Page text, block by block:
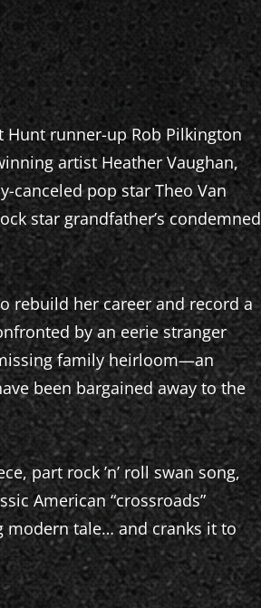
Hunt runner-up Rob Pilkington
artist Heather Vaughan,
canceled pop star Theo Van
star grandfather’s condemned
rebuild her career and record a
by an eerie stranger
family heirloom—an
been bargained away to the
part rock ’n’ roll swan song,
American “crossroads”
modern tale… and cranks it to